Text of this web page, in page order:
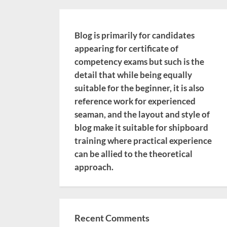
Blog is primarily for candidates
appearing for certificate of
competency exams but such is the
detail that while being equally
suitable for the beginner, it is also
reference work for experienced
seaman, and the layout and style of
blog make it suitable for shipboard
training where practical experience
can be allied to the theoretical
approach.
Recent Comments